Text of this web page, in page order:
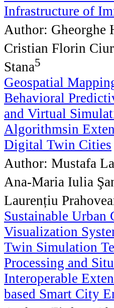
Infrastructure of
Author: Gheorghe
Cristian Florin
Stana5
Geospatial
Behavioral
and Virtual
Algorithmsin
Digital Twin Cities
Author: Mustafa
Ana-Maria Iulia
Laurențiu
Sustainable Urban
Visualization
Twin Simulation
Processing and
Interoperable
based Smart City